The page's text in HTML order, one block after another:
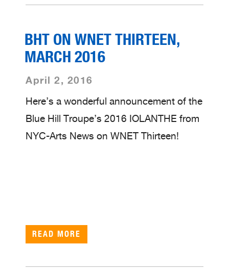
BHT ON WNET THIRTEEN,
MARCH 2016
April 2, 2016
Here’s a wonderful announcement of the
Blue Hill Troupe’s 2016 IOLANTHE from
NYC-Arts News on WNET Thirteen!
READ MORE